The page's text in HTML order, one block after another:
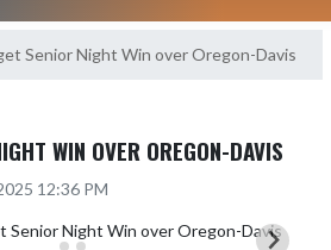
Senior Night Win over Oregon-Davis
WIN OVER OREGON-DAVIS
12:36 PM